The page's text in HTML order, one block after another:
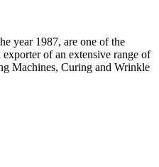
year 1987, are one of the
of an extensive range of
Machines, Curing and Wrinkle